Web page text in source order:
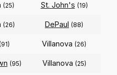
(25) St. John's (19)
(26) DePaul (88)
Villanova (26)
(95) Villanova (25)